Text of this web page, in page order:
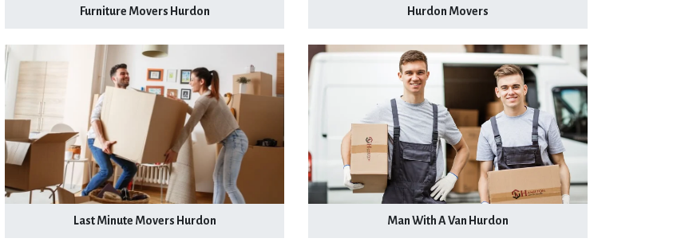
Furniture Movers Hurdon Hurdon Movers
Last Minute Movers Hurdon Man With A Van Hurdon